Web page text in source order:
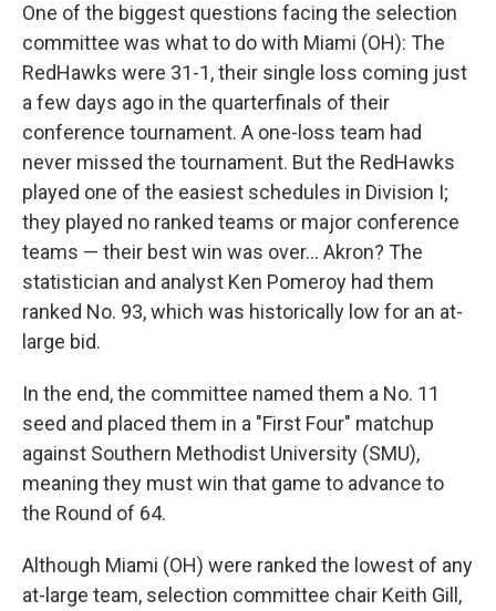
One of the biggest questions facing the selection
committee was what to do with Miami (OH): The
RedHawks were 31-1, their single loss coming just
a few days ago in the quarterfinals of their
conference tournament. A one-loss team had
never missed the tournament. But the RedHawks
played one of the easiest schedules in Division I;
they played no ranked teams or major conference
teams — their best win was over… Akron? The
statistician and analyst Ken Pomeroy had them
ranked No. 93, which was historically low for an at-
large bid.
In the end, the committee named them a No. 11
seed and placed them in a "First Four" matchup
against Southern Methodist University (SMU),
meaning they must win that game to advance to
the Round of 64.
Although Miami (OH) were ranked the lowest of any
at-large team, selection committee chair Keith Gill,